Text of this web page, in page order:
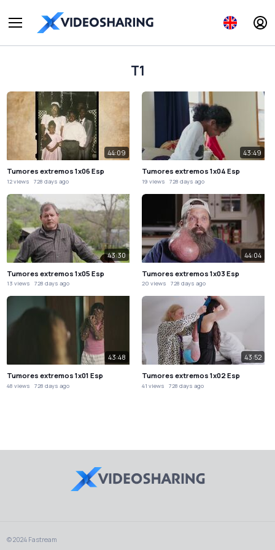
T1
44:09
Tumores extremos 1x06 Esp
12 views 728 days ago
43:49
Tumores extremos 1x04 Esp
19 views 728 days ago
43:30
Tumores extremos 1x05 Esp
13 views 728 days ago
44:04
Tumores extremos 1x03 Esp
20 views 728 days ago
43:48
Tumores extremos 1x01 Esp
48 views 728 days ago
43:52
Tumores extremos 1x02 Esp
41 views 728 days ago
© 2024 Fastream